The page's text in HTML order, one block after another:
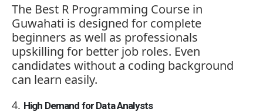
The Best R Programming Course in
Guwahati is designed for complete
beginners as well as professionals
upskilling for better job roles. Even
candidates without a coding background
can learn easily.
High Demand for Data Analysts